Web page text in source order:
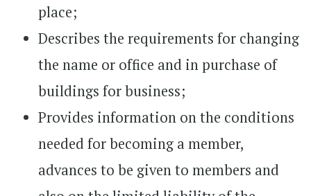
place;
Describes the requirements for changing
the name or office and in purchase of
buildings for business;
Provides information on the conditions
needed for becoming a member,
advances to be given to members and